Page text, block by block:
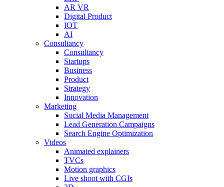
AR VR
Digital Product
IOT
AI
Consultancy
Consultancy
Startups
Business
Product
Strategy
Innovation
Marketing
Social Media Management
Lead Generation Campaigns
Search Engine Optimization
Videos
Animated explainers
TVCs
Motion graphics
Live shoot with CGIs